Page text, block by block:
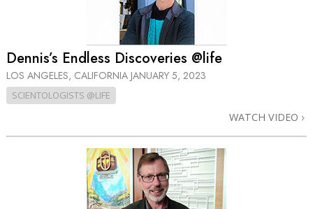
Dennis’s Endless Discoveries @life
LOS ANGELES, CALIFORNIA JANUARY 5, 2023
SCIENTOLOGISTS @LIFE
WATCH VIDEO